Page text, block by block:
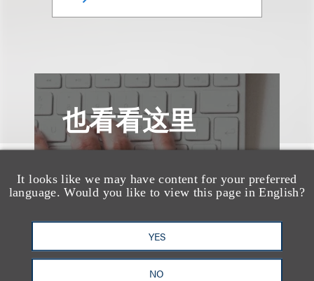
It looks like we may have content for your preferred
language. Would you like to view this page in English?
YES
NO
也看看这里